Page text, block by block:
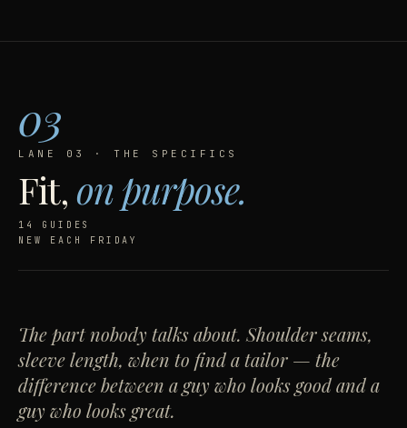
03
LANE 03 · THE SPECIFICS
Fit,on purpose.
14 GUIDES
NEW EACH FRIDAY
The part nobody talks about. Shoulder seams,
sleeve length, when to find a tailor — the
difference between a guy who looks good and a
guy who looks great.